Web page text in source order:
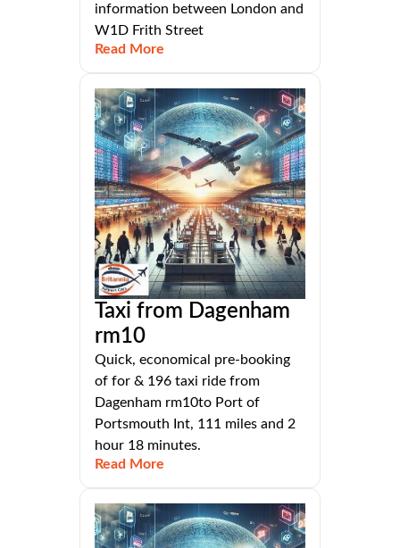
information between London and
W1D Frith Street
Read More
Taxi from Dagenham
rm10
Quick, economical pre-booking
of for & 196 taxi ride from
Dagenham rm10to Port of
Portsmouth Int, 111 miles and 2
hour 18 minutes.
Read More